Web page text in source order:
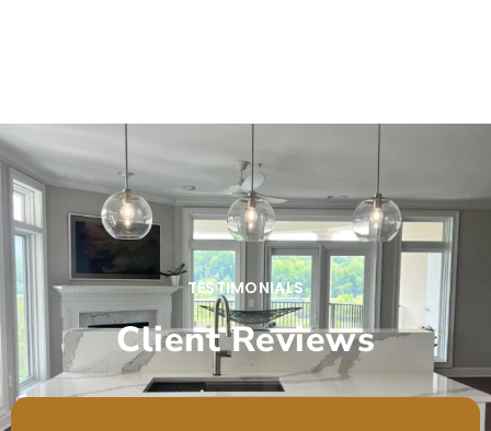
TESTIMONIALS
Client Reviews